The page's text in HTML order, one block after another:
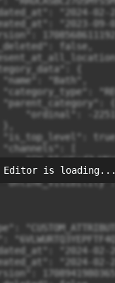
Editor is loading...